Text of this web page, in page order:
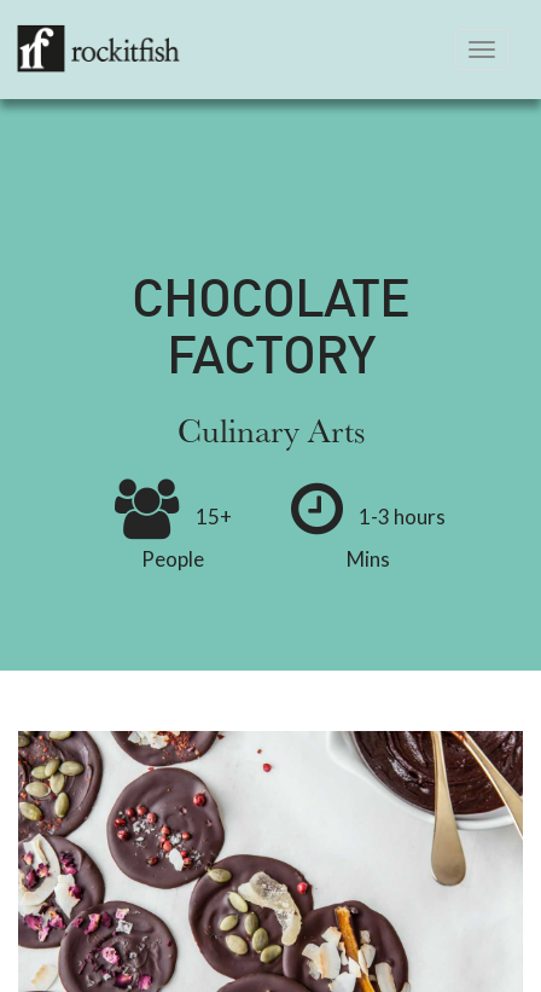
navigation
CHOCOLATE
FACTORY
Culinary Arts
15+
People
1-3 hours
Mins